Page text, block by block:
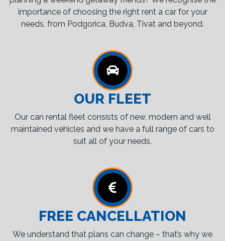
importance of choosing the right rent a car for your
needs, from Podgorica, Budva, Tivat and beyond.
OUR FLEET
Our can rental fleet consists of new, modern and well
maintained vehicles and we have a full range of cars to
suit all of your needs.
FREE CANCELLATION
We understand that plans can change – that’s why we